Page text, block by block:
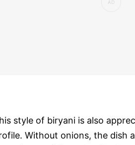
style of biryani is also
Without onions, the dish